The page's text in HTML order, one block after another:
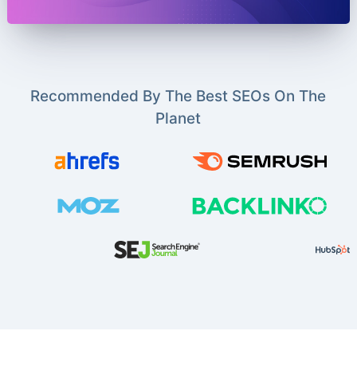
Recommended By The Best SEOs On The
Planet